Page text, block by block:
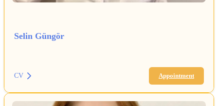
Selin Güngör
CV Appointment